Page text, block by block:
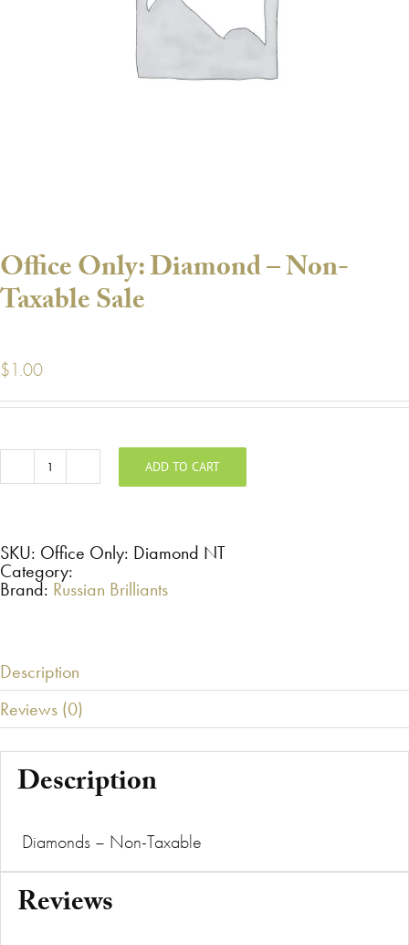
Office Only: Diamond – Non-
Taxable Sale
$1.00
Office
Only:
Taxable
Sale
quantity
ADD TO CART
SKU: Office Only: Diamond NT
Category:
Brand: Russian Brilliants
Description
Reviews (0)
Description
Diamonds – Non-Taxable
Reviews